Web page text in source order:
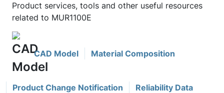
Product services, tools and other useful resources
related to MUR1100E
CAD Model Material Composition
Product Change Notification Reliability Data